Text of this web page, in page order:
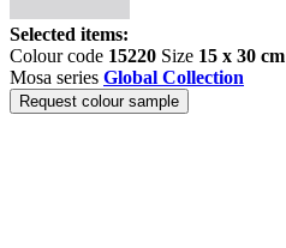
Selected items:
Colour code 15220 Size 15 x 30 cm
Mosa series Global Collection
Request colour sample